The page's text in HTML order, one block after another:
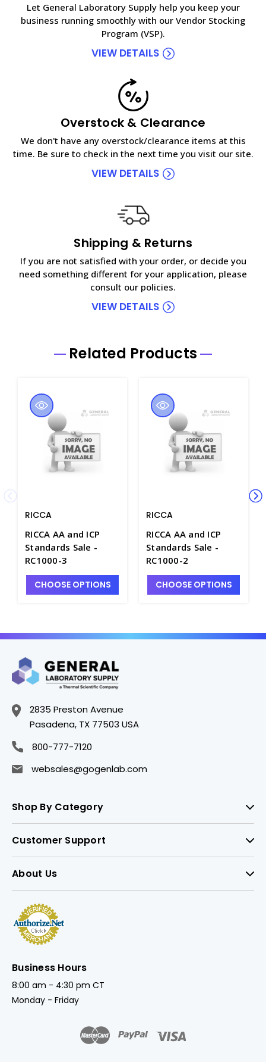
Let General Laboratory Supply help you keep your
business running smoothly with our Vendor Stocking
Program (VSP).
VIEW DETAILS
Overstock & Clearance
We don't have any overstock/clearance items at this
time. Be sure to check in the next time you visit our site.
VIEW DETAILS
Shipping & Returns
If you are not satisfied with your order, or decide you
need something different for your application, please
consult our policies.
VIEW DETAILS
Related Products
RICCA
RICCA AA and ICP
Standards Sale -
RC1000-3
CHOOSE OPTIONS
RICCA
RICCA AA and ICP
Standards Sale -
RC1000-2
CHOOSE OPTIONS
2835 Preston Avenue
Pasadena, TX 77503 USA
800-777-7120
websales@gogenlab.com
Shop By Category
Customer Support
About Us
Business Hours
8:00 am - 4:30 pm CT
Monday - Friday